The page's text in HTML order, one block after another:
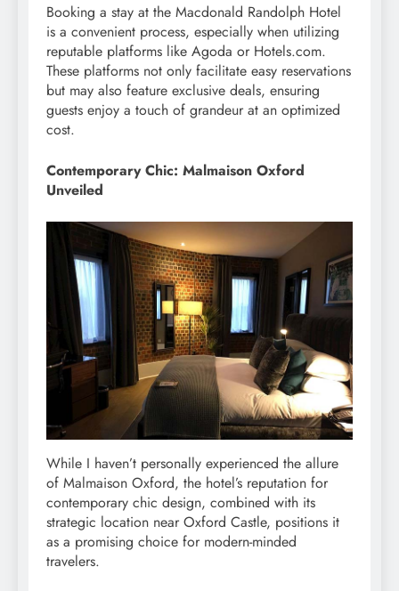
Booking a stay at the Macdonald Randolph Hotel
is a convenient process, especially when utilizing
reputable platforms like Agoda or Hotels.com.
These platforms not only facilitate easy reservations
but may also feature exclusive deals, ensuring
guests enjoy a touch of grandeur at an optimized
cost.
Contemporary Chic: Malmaison Oxford
Unveiled
While I haven’t personally experienced the allure
of Malmaison Oxford, the hotel’s reputation for
contemporary chic design, combined with its
strategic location near Oxford Castle, positions it
as a promising choice for modern-minded
travelers.